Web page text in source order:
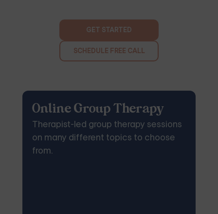
GET STARTED
SCHEDULE FREE CALL
Online Group Therapy
Therapist-led group therapy sessions
on many different topics to choose
from.